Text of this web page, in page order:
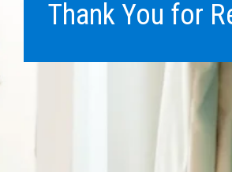
Thank You for